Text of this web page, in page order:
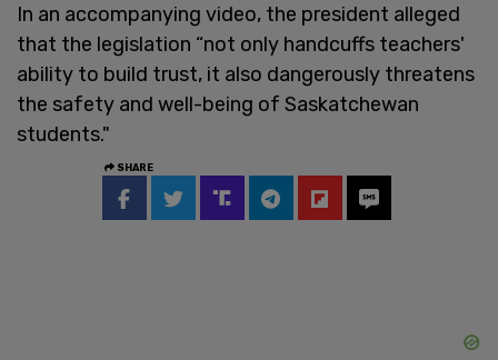
In an accompanying video, the president alleged
that the legislation “not only handcuffs teachers'
ability to build trust, it also dangerously threatens
the safety and well-being of Saskatchewan
students."
SHARE